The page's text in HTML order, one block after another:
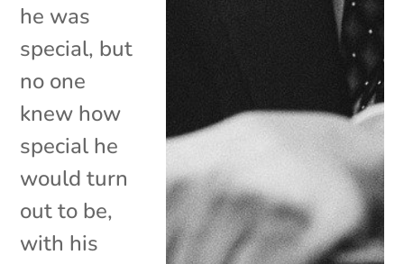
he was
special, but
no one
knew how
special he
would turn
out to be,
with his